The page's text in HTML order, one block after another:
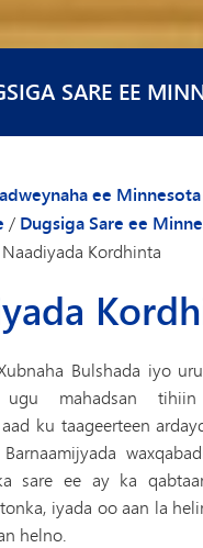
SARE EE
ee Minnesota
/ Dugsiga Sare ee
Naadiyada Kordhinta
Bulshada iyo
mahadsan
ku taageerteen
sare ee ay ka
iyada oo aan la
helno.